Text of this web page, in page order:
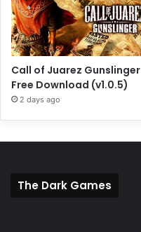
Call of Juarez Gunslinger
Free Download (v1.0.5)
2 days ago
The Dark Games